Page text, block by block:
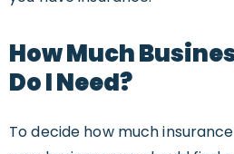
How Much
Do I Need?
To decide how much